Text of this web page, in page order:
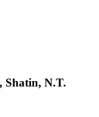
Shatin, N.T.